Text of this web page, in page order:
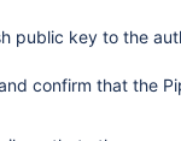
public key to the
confirm that the